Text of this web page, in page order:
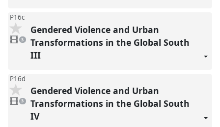
P16c
3
videos
present
3
Gendered Violence and Urban
Transformations in the Global South
III
P16d
videos
present
3
Gendered Violence and Urban
Transformations in the Global South
IV